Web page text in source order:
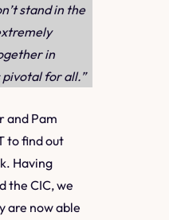
stand in the
in
for all.”
and Pam
to find out
Having
the CIC, we
are now able